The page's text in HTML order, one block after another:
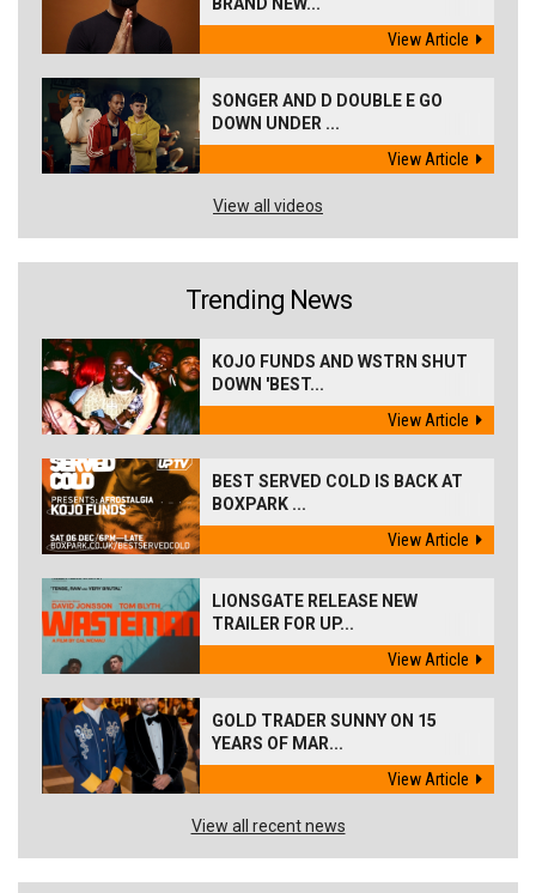
BRAND NEW...
View Article
SONGER AND D DOUBLE E GO
DOWN UNDER ...
View Article
View all videos
Trending News
KOJO FUNDS AND WSTRN SHUT
DOWN 'BEST...
View Article
BEST SERVED COLD IS BACK AT
BOXPARK ...
View Article
LIONSGATE RELEASE NEW
TRAILER FOR UP...
View Article
GOLD TRADER SUNNY ON 15
YEARS OF MAR...
View Article
View all recent news